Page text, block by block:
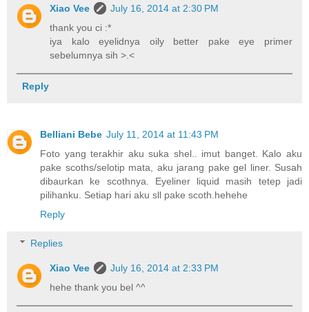
Xiao Vee
July 16, 2014 at 2:30 PM
thank you ci :*
iya kalo eyelidnya oily better pake eye primer
sebelumnya sih >.<
Reply
Belliani Bebe July 11, 2014 at 11:43 PM
Foto yang terakhir aku suka shel.. imut banget. Kalo aku
pake scoths/selotip mata, aku jarang pake gel liner. Susah
dibaurkan ke scothnya. Eyeliner liquid masih tetep jadi
pilihanku. Setiap hari aku sll pake scoth.hehehe
Reply
Replies
Xiao Vee
July 16, 2014 at 2:33 PM
hehe thank you bel ^^